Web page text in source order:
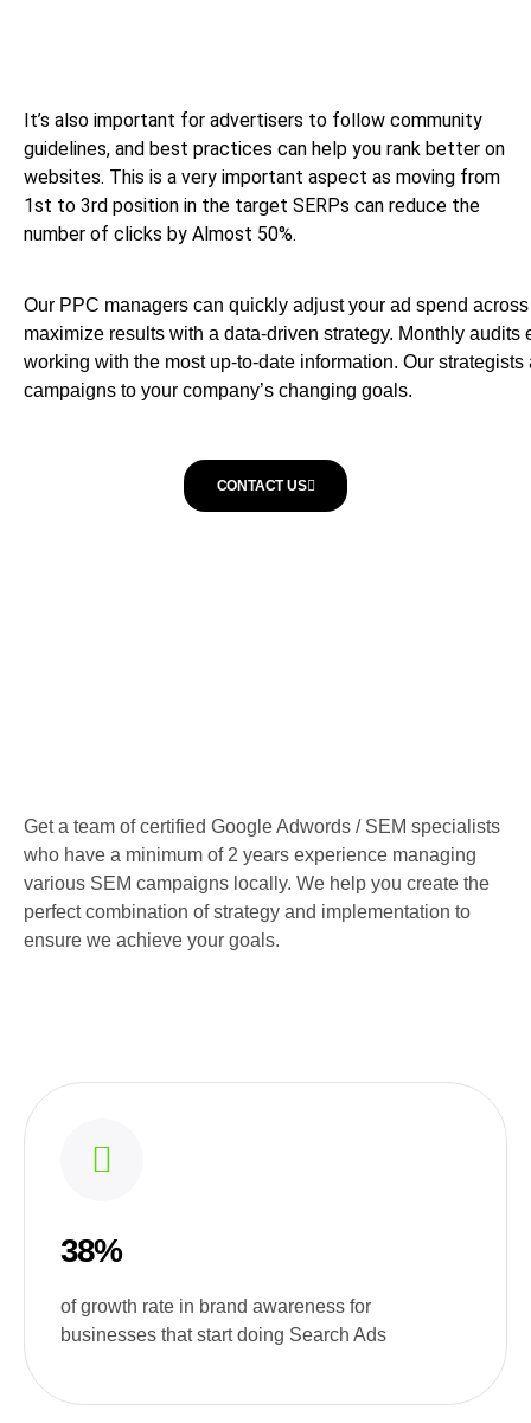
It’s also important for advertisers to follow community
guidelines, and best practices can help you rank better on
websites. This is a very important aspect as moving from
1st to 3rd position in the target SERPs can reduce the
number of clicks by Almost 50%.
Our PPC managers can quickly adjust your ad spend
maximize results with a data-driven strategy. Monthly audits
working with the most up-to-date information. Our
campaigns to your company’s changing goals.
CONTACT US
Get a team of certified Google Adwords / SEM specialists
who have a minimum of 2 years experience managing
various SEM campaigns locally. We help you create the
perfect combination of strategy and implementation to
ensure we achieve your goals.
38%
of growth rate in brand awareness for
businesses that start doing Search Ads